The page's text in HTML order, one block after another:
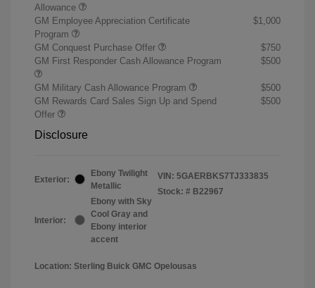
Allowance
GM Employee Appreciation Certificate
Program
$1,000
GM Conquest Purchase Offer
$750
GM First Responder Cash Allowance Program
$500
GM Military Cash Allowance Program
$500
GM Rewards Card Sales Sign Up and Spend
Offer
$500
Disclosure
Exterior:
Ebony Twilight
Metallic
Interior:
Ebony with Sky
Cool Gray and
Ebony interior
accent
VIN: 5GAERBKS7TJ333835
Stock: # B22967
Location: Sterling Buick GMC Opelousas